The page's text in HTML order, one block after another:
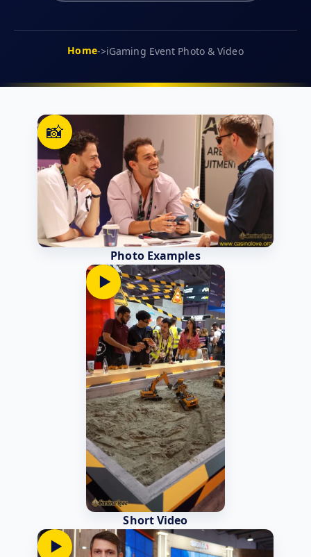
Home->iGaming Event Photo & Video
📸
Photo Examples
▶
Short Video
▶